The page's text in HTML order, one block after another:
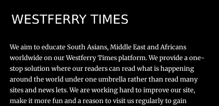
We aim to educate South Asians, Middle East and Africans
worldwide on our Westferry Times platform. We provide a one-
stop solution where our readers can read what is happening
around the world under one umbrella rather than read many
sites and news lets. We are working hard to improve our site,
make it more fun and a reason to visit us regularly to gain